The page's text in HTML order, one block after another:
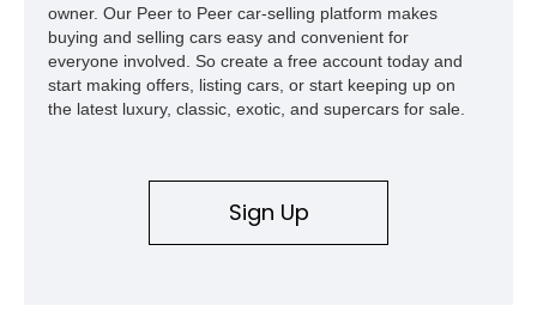
owner. Our Peer to Peer car-selling platform makes
buying and selling cars easy and convenient for
everyone involved. So create a free account today and
start making offers, listing cars, or start keeping up on
the latest luxury, classic, exotic, and supercars for sale.
Sign Up